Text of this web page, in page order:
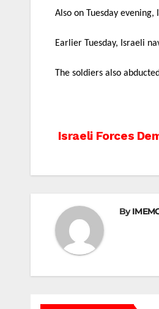
Also on Tuesday
Earlier Tuesday, Israeli
The soldiers also
Post
Israeli Forces
By